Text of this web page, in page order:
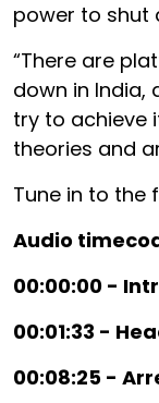
power to shut
“There are
down in India,
try to achieve
theories and
Tune in to the
Audio
00:00:00 -
00:01:33 -
00:08:25 -